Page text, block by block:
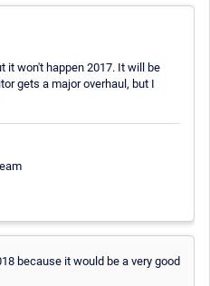
it won't happen 2017. It will be
gets a major overhaul, but I
because it would be a very good